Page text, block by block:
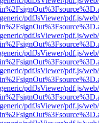
pdfJsViewer/pdf.js/
pdfJsViewer/pdf.js/
pdfJsViewer/pdf.js/
pdfJsViewer/pdf.js/
pdfJsViewer/pdf.js/
pdfJsViewer/pdf.js/